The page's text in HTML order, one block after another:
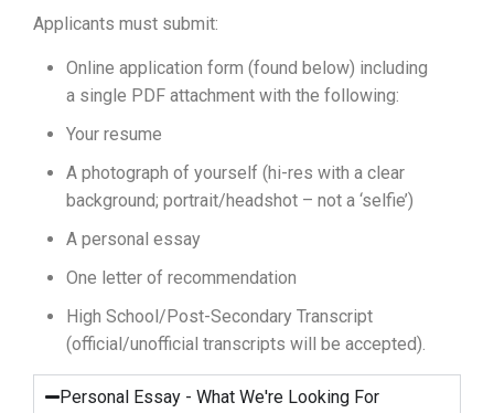
Applicants must submit:
Online application form (found below) including
a single PDF attachment with the following:
Your resume
A photograph of yourself (hi-res with a clear
background; portrait/headshot – not a ‘selfie’)
A personal essay
One letter of recommendation
High School/Post-Secondary Transcript
(official/unofficial transcripts will be accepted).
Personal Essay - What We're Looking For